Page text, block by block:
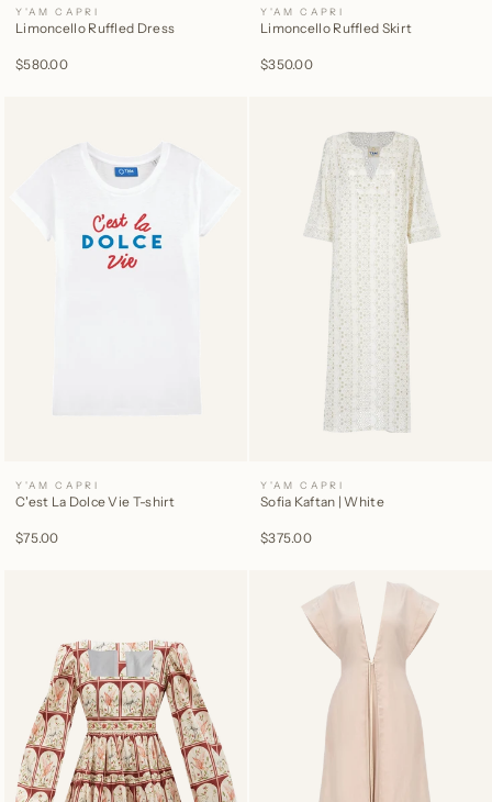
Y'AM CAPRI
Limoncello Ruffled Dress
$580.00
Y'AM CAPRI
Limoncello Ruffled Skirt
$350.00
Y'AM CAPRI
C'est La Dolce Vie T-shirt
$75.00
Y'AM CAPRI
Sofia Kaftan | White
$375.00